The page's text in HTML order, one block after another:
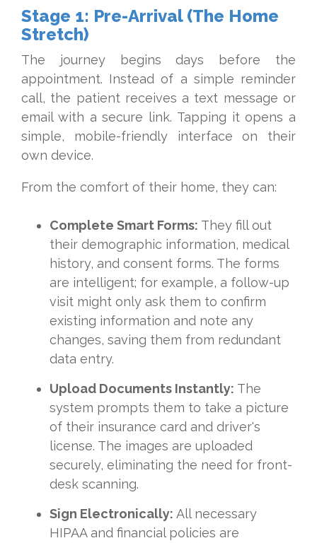
Stage 1: Pre-Arrival (The Home
Stretch)
The journey begins days before the
appointment. Instead of a simple reminder
call, the patient receives a text message or
email with a secure link. Tapping it opens a
simple, mobile-friendly interface on their
own device.
From the comfort of their home, they can:
Complete Smart Forms: They fill out
their demographic information, medical
history, and consent forms. The forms
are intelligent; for example, a follow-up
visit might only ask them to confirm
existing information and note any
changes, saving them from redundant
data entry.
Upload Documents Instantly: The
system prompts them to take a picture
of their insurance card and driver's
license. The images are uploaded
securely, eliminating the need for front-
desk scanning.
Sign Electronically: All necessary
HIPAA and financial policies are